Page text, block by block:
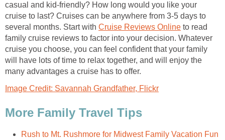
casual and kid-friendly? How long would you like your
cruise to last? Cruises can be anywhere from 3-5 days to
several months. Start with Cruise Reviews Online to read
family cruise reviews to factor into your decision. Whatever
cruise you choose, you can feel confident that your family
will have lots of time to relax together, and will enjoy the
many advantages a cruise has to offer.
Image Credit: Savannah Grandfather, Flickr
More Family Travel Tips
Rush to Mt. Rushmore for Midwest Family Vacation Fun